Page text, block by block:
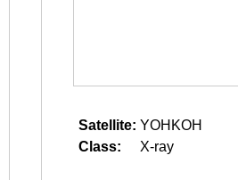
Satellite: YOHKOH
Class:
X-ray